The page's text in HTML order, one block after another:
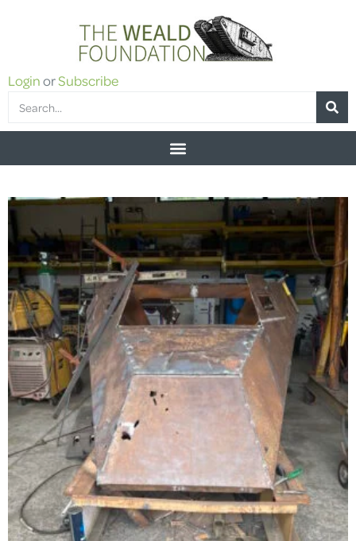
LoginorSubscribe